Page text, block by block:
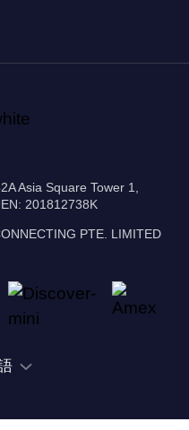
Asia Square Tower 1,
201812738K
PTE. LIMITED